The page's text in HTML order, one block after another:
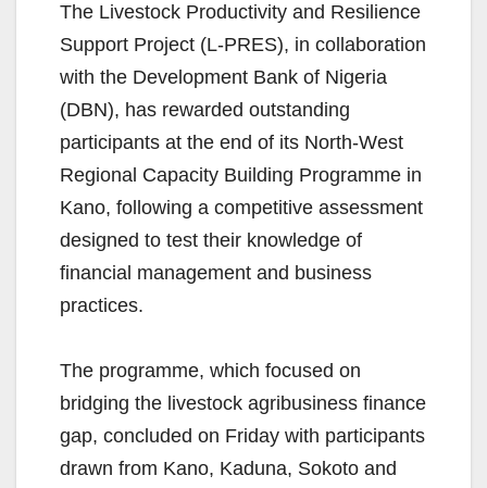
The Livestock Productivity and Resilience
Support Project (L-PRES), in collaboration
with the Development Bank of Nigeria
(DBN), has rewarded outstanding
participants at the end of its North-West
Regional Capacity Building Programme in
Kano, following a competitive assessment
designed to test their knowledge of
financial management and business
practices.
The programme, which focused on
bridging the livestock agribusiness finance
gap, concluded on Friday with participants
drawn from Kano, Kaduna, Sokoto and